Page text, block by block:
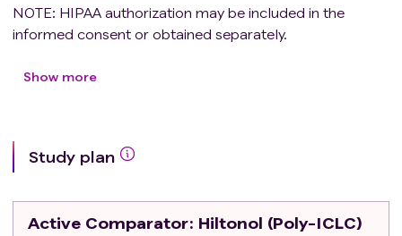
NOTE: HIPAA authorization may be included in the
informed consent or obtained separately.
ECOG Performance Status of 0-1 within 14 days
prostate (with previous diagnostic tissue available
• ISUP Grade 1(Gleason 3+3) and Grade 2
(Gleason 3+4) and Grade 1 (Gleason 3+3, with
Show more
Study plan
Active Comparator: Hiltonol (Poly-ICLC)